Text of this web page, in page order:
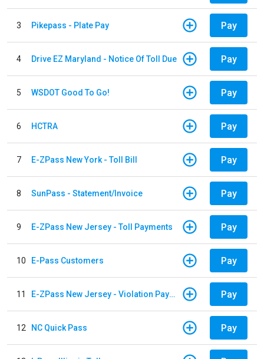
3 Pikepass - Plate Pay Pay
4 Drive EZ Maryland - Notice Of Toll Due Pay
5 WSDOT Good To Go! Pay
6 HCTRA Pay
7 E-ZPass New York - Toll Bill Pay
8 SunPass - Statement/Invoice Pay
9 E-ZPass New Jersey - Toll Payments Pay
10 E-Pass Customers Pay
11 E-ZPass New Jersey - Violation Payments Pay
12 NC Quick Pass Pay